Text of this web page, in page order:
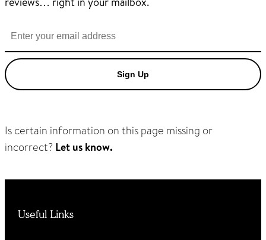
Sign Up
Is certain information on this page missing or
incorrect? Let us know.
Useful Links